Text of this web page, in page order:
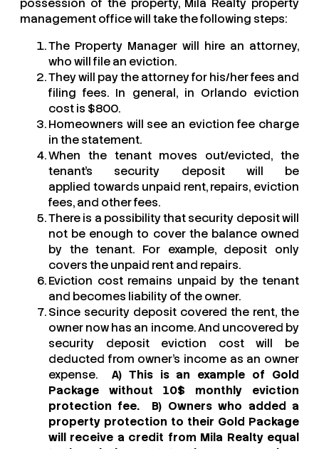
possession of the property, Mila Realty property
management office will take the following steps:
The Property Manager will hire an attorney,
who will file an eviction.
They will pay the attorney for his/her fees and
filing fees. In general, in Orlando eviction
cost is $800.
Homeowners will see an eviction fee charge
in the statement.
When the tenant moves out/evicted, the
tenant’s security deposit will be
applied towards unpaid rent, repairs, eviction
fees, and other fees.
There is a possibility that security deposit will
not be enough to cover the balance owned
by the tenant. For example, deposit only
covers the unpaid rent and repairs.
Eviction cost remains unpaid by the tenant
and becomes liability of the owner.
Since security deposit covered the rent, the
owner now has an income. And uncovered by
security deposit eviction cost will be
deducted from owner’s income as an owner
expense. A) This is an example of Gold
Package without 10$ monthly eviction
protection fee. B) Owners who added a
property protection to their Gold Package
will receive a credit from Mila Realty equal